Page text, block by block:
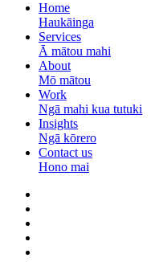
Home
Haukāinga
Services
Ā mātou mahi
About
Mō mātou
Work
Ngā mahi kua tutuki
Insights
Ngā kōrero
Contact us
Hono mai